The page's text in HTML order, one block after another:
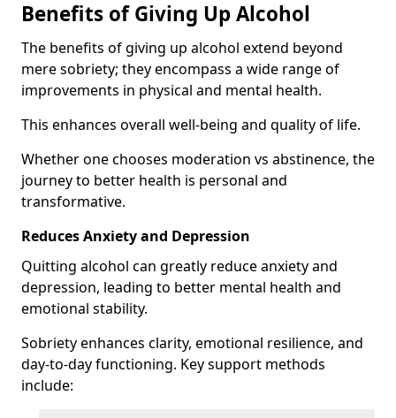
Benefits of Giving Up Alcohol
The benefits of giving up alcohol extend beyond
mere sobriety; they encompass a wide range of
improvements in physical and mental health.
This enhances overall well-being and quality of life.
Whether one chooses moderation vs abstinence, the
journey to better health is personal and
transformative.
Reduces Anxiety and Depression
Quitting alcohol can greatly reduce anxiety and
depression, leading to better mental health and
emotional stability.
Sobriety enhances clarity, emotional resilience, and
day-to-day functioning. Key support methods
include: